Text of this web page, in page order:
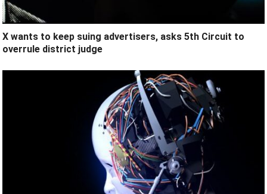
X wants to keep suing advertisers, asks 5th Circuit to
overrule district judge